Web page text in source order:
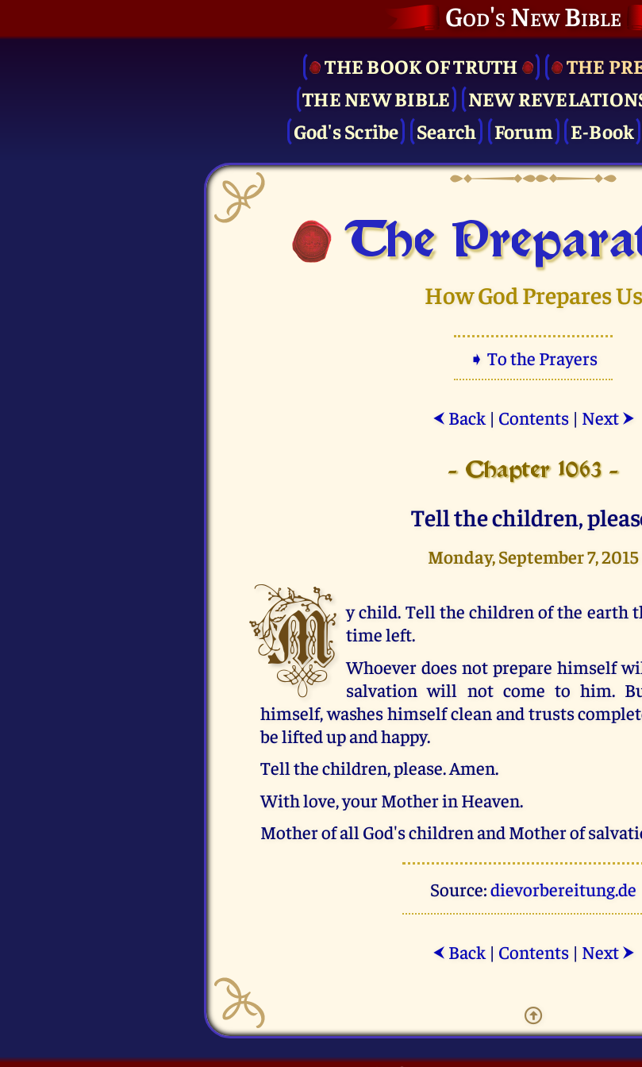
God's New Bible
THE BOOK OF TRUTH
THE
THE NEW BIBLE
NEW
God's Scribe
Search Forum E-Book
The
How God Prepares Us
➧ To the Prayers
⮜ Back| Contents| Next ⮞
- Chapter 1063 -
Tell the children,
Monday, September 7, 2015
M y child. Tell the children of the earth
time left.
Whoever does not prepare himself
salvation will not come to him.
himself, washes himself clean and trusts
be lifted up and happy.
Tell the children, please. Amen.
With love, your Mother in Heaven.
Mother of all God's children and Mother of
Source:dievorbereitung.de
⮜ Back| Contents| Next ⮞